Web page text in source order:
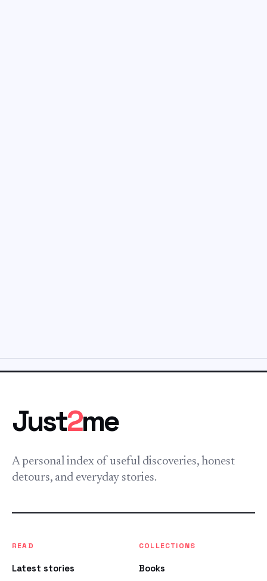
Just2me
A personal index of useful discoveries, honest
detours, and everyday stories.
READ
Latest stories
COLLECTIONS
Books